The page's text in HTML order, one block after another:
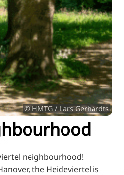
TR
RU
FI
ZH
KO
JA
BG
© HMTG / Lars Gerhardts
neighbourhood!
the Heideviertel is